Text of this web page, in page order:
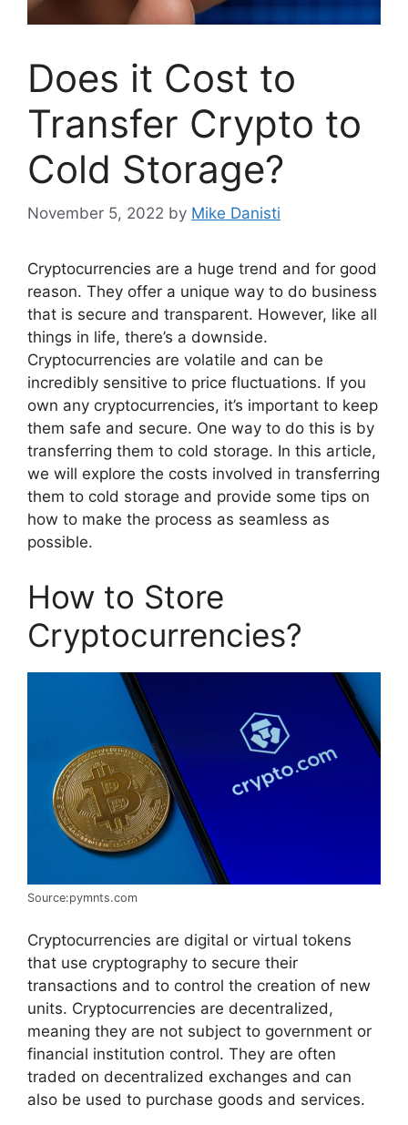
Does it Cost to
Transfer Crypto to
Cold Storage?
November 5, 2022 by Mike Danisti
Cryptocurrencies are a huge trend and for good
reason. They offer a unique way to do business
that is secure and transparent. However, like all
things in life, there’s a downside.
Cryptocurrencies are volatile and can be
incredibly sensitive to price fluctuations. If you
own any cryptocurrencies, it’s important to keep
them safe and secure. One way to do this is by
transferring them to cold storage. In this article,
we will explore the costs involved in transferring
them to cold storage and provide some tips on
how to make the process as seamless as
possible.
How to Store
Cryptocurrencies?
Source:pymnts.com
Cryptocurrencies are digital or virtual tokens
that use cryptography to secure their
transactions and to control the creation of new
units. Cryptocurrencies are decentralized,
meaning they are not subject to government or
financial institution control. They are often
traded on decentralized exchanges and can
also be used to purchase goods and services.